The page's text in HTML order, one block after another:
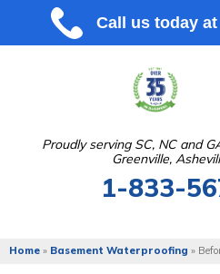
Proudly serving SC, NC and
Greenville,
1-833-
ABOUT US
Home » Basement Waterproofing »